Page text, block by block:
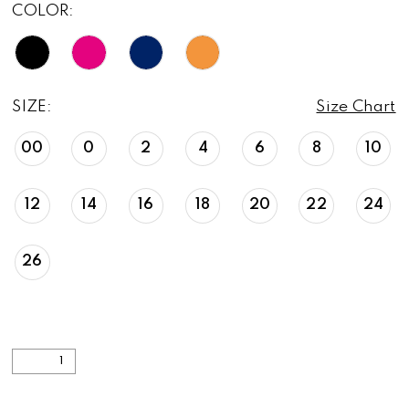
COLOR:
SIZE: Size Chart
00 0 2 4 6 8 10
12 14 16 18 20 22 24
26